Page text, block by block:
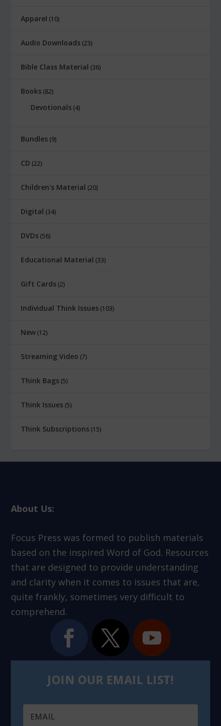
Apparel 10
Audio Downloads 23
Bible Class Material 36
Books 82
Devotionals 4
Bundles 9
CD 22
Children's Material 20
Digital 34
DVDs 56
Educational Material 33
Gift Cards 2
Individual Think Issues 103
New 12
Streaming Video 7
Think Bags 5
Think Issues 5
Think Subscriptions 15
About Us:
Focus Press was formed to publish materials
based on the inspired Word of God. Resources
that are designed to provide understanding
and clarity when it comes to issues that are,
quite frankly, sometimes very difficult to
comprehend.
JOIN OUR EMAIL LIST!